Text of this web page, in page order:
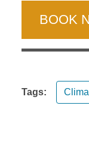
BOOK
Tags: